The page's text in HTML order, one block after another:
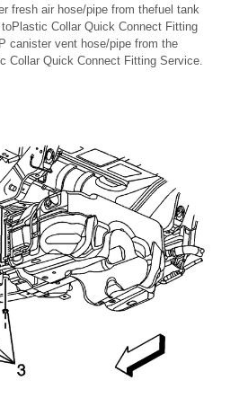
fresh air hose/pipe from thefuel tank
Collar Quick Connect Fitting
canister vent hose/pipe from the
Collar Quick Connect Fitting Service.